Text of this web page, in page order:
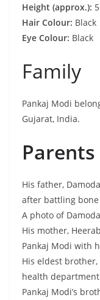
Height (approx.):
Hair Colour: Black
Eye Colour: Black
Family
Pankaj Modi
Gujarat, India.
His father,
after battling bone
A photo of
His mother,
Pankaj Modi with
His eldest
health
Pankaj Modi’s